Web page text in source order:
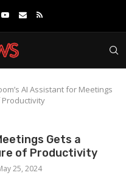
AI Assistant for Meetings
Productivity
Gets a
of Productivity
25, 2024